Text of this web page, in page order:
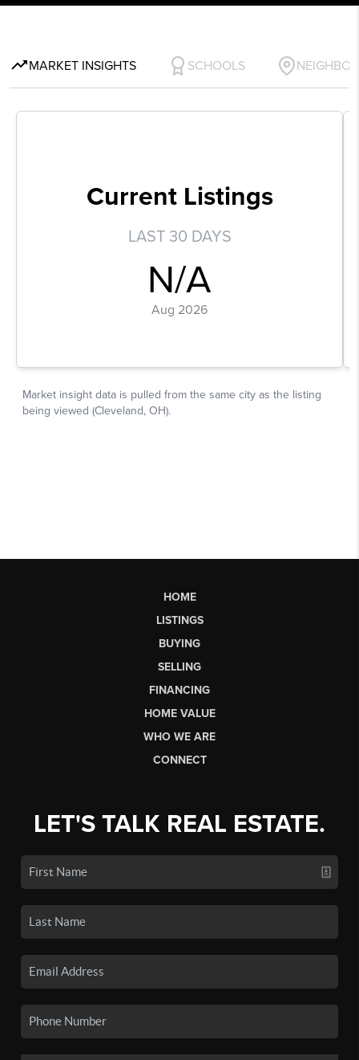
HOME
LISTINGS
BUYING
SELLING
FINANCING
HOME VALUE
WHO WE ARE
CONNECT
LET'S TALK REAL ESTATE.